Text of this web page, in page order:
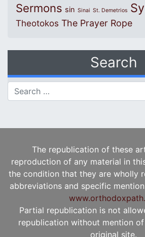
Sermons sin Sinai St. Demetrios
Theotokos The Prayer Rope
Search
Search for:
The republication of these
reproduction of any material in
the condition that they are wholly
abbreviations and specific
Partial republication is not
republication without mention
original site.